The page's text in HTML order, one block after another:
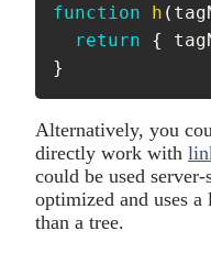
function h (
return
{
}
Alternatively, you
directly work with
could be used
optimized and uses
than a tree.